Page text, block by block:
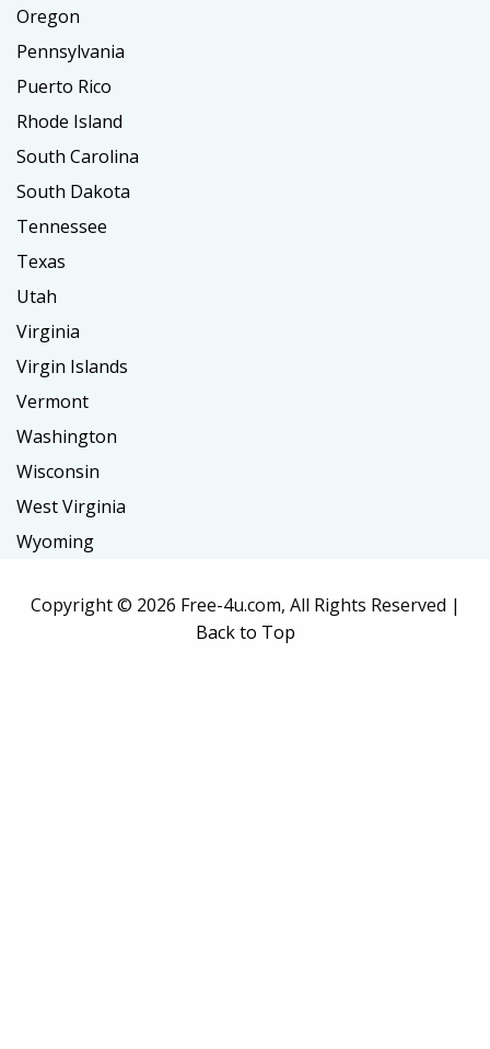
Oregon
Pennsylvania
Puerto Rico
Rhode Island
South Carolina
South Dakota
Tennessee
Texas
Utah
Virginia
Virgin Islands
Vermont
Washington
Wisconsin
West Virginia
Wyoming
Copyright © 2026 Free-4u.com, All Rights Reserved |
Back to Top